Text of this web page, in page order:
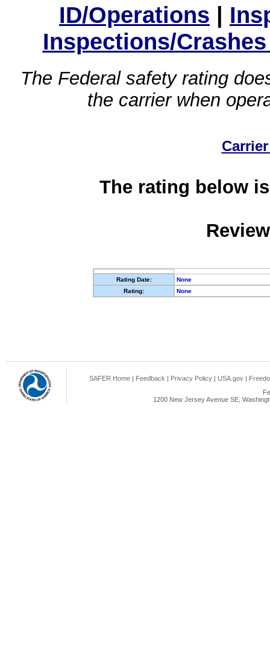
ID/Operations |
Inspections/
The Federal safety rating
the carrier when
The rating below
Rating Date:
None
Rating:
None
SAFER Home | Feedback | Privacy Policy | USA.gov |
1200 New Jersey Avenue SE,